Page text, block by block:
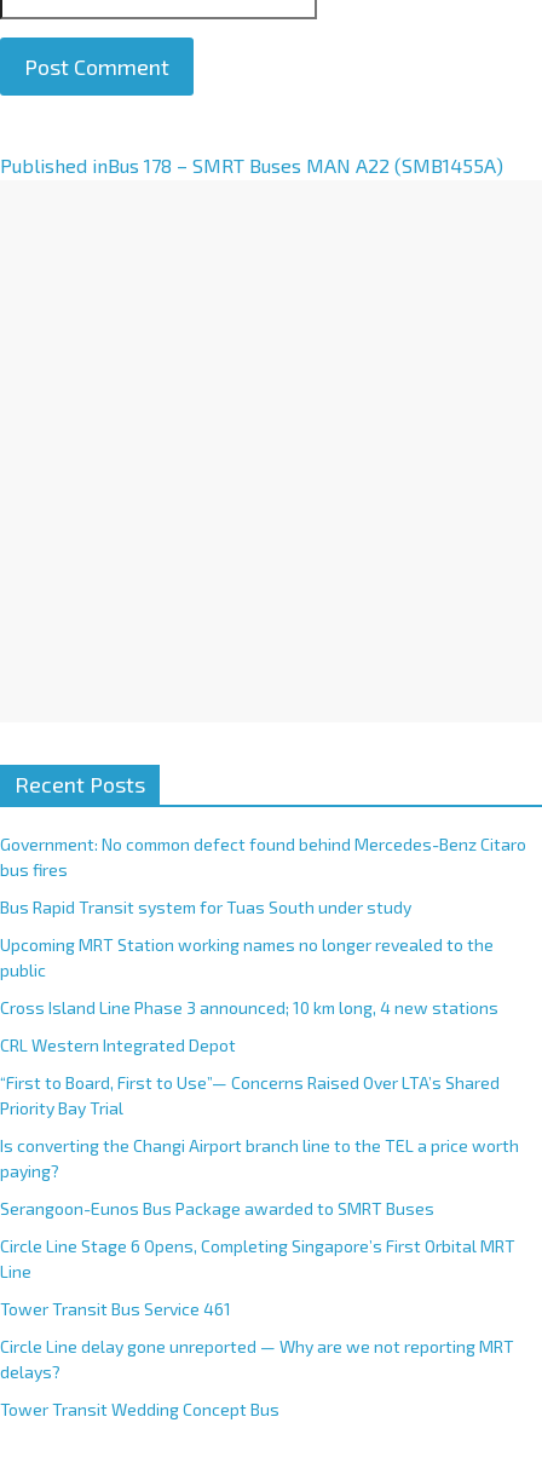
A
Published inBus 178 – SMRT Buses MAN A22 (SMB1455A)
Recent Posts
Government: No common defect found behind Mercedes-Benz Citaro
bus fires
Bus Rapid Transit system for Tuas South under study
Upcoming MRT Station working names no longer revealed to the
public
Cross Island Line Phase 3 announced; 10 km long, 4 new stations
CRL Western Integrated Depot
“First to Board, First to Use”— Concerns Raised Over LTA’s Shared
Priority Bay Trial
Is converting the Changi Airport branch line to the TEL a price worth
paying?
Serangoon-Eunos Bus Package awarded to SMRT Buses
Circle Line Stage 6 Opens, Completing Singapore’s First Orbital MRT
Line
Tower Transit Bus Service 461
Circle Line delay gone unreported — Why are we not reporting MRT
delays?
Tower Transit Wedding Concept Bus